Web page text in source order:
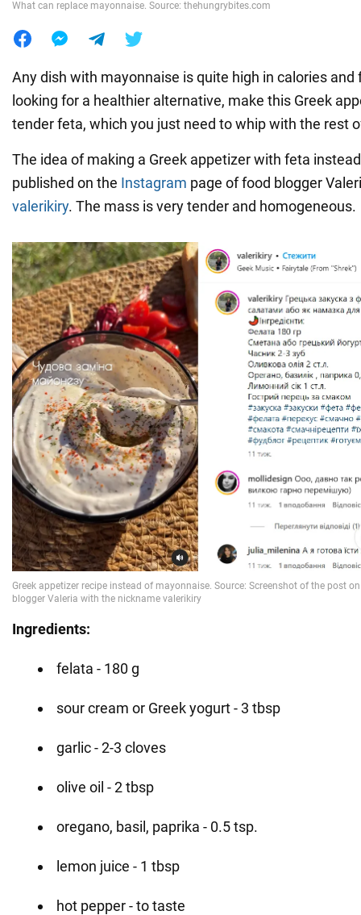
What can replace mayonnaise. Source: thehungrybites.com
Any dish with mayonnaise is quite high in calories and
looking for a healthier alternative, make this Greek
tender feta, which you just need to whip with the rest
The idea of making a Greek appetizer with feta
published on the Instagram page of food blogger
valerikiry. The mass is very tender and homogeneous.
Ingredients:
felata - 180 g
sour cream or Greek yogurt - 3 tbsp
garlic - 2-3 cloves
olive oil - 2 tbsp
oregano, basil, paprika - 0.5 tsp.
lemon juice - 1 tbsp
hot pepper - to taste